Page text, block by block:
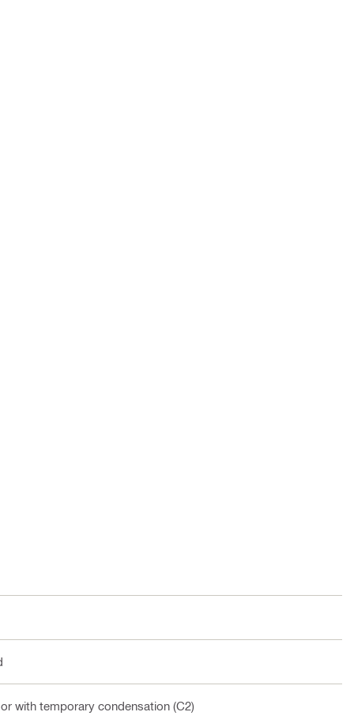
with temporary condensation (C2)